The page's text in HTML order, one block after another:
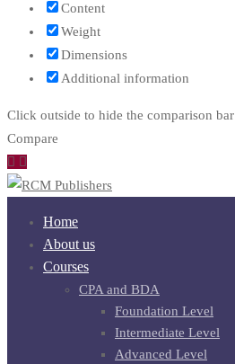
Content
Weight
Dimensions
Additional information
Click outside to hide the comparison bar
Compare
Home
About us
Courses
CPA and BDA
Foundation Level
Intermediate Level
Advanced Level